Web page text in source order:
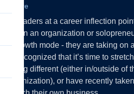
leaders at a career inflection
within an organization or
in growth mode - they are taking on
recognized that it’s time to
different (either in/outside of
organization), or have recently